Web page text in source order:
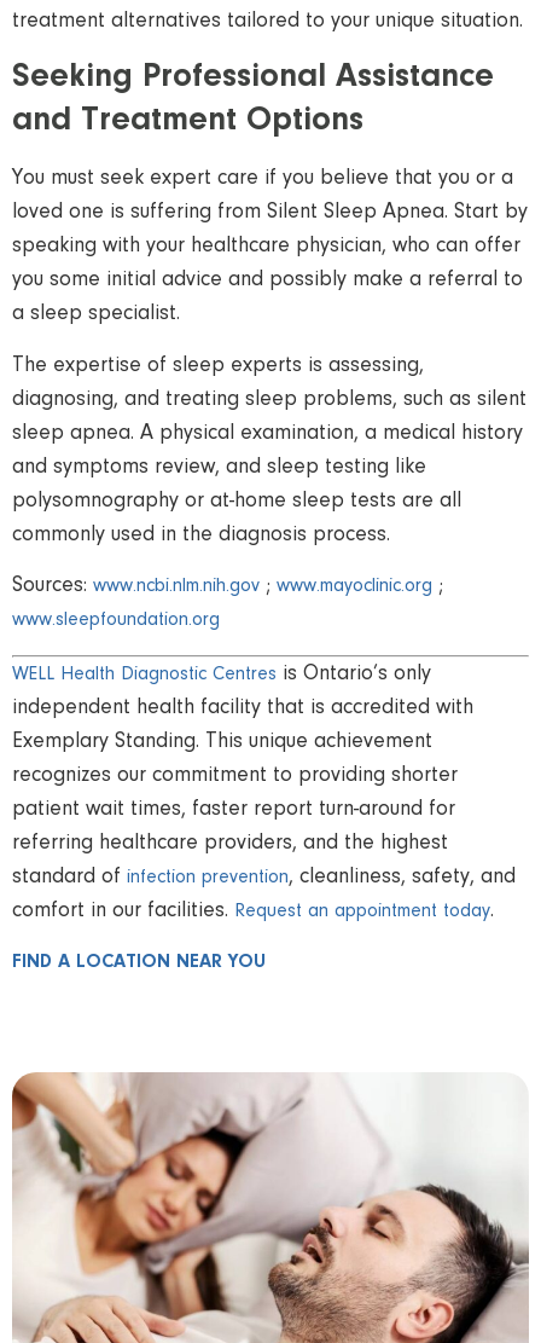
treatment alternatives tailored to your unique situation.
Seeking Professional Assistance
and Treatment Options
You must seek expert care if you believe that you or a
loved one is suffering from Silent Sleep Apnea. Start by
speaking with your healthcare physician, who can offer
you some initial advice and possibly make a referral to
a sleep specialist.
The expertise of sleep experts is assessing,
diagnosing, and treating sleep problems, such as silent
sleep apnea. A physical examination, a medical history
and symptoms review, and sleep testing like
polysomnography or at-home sleep tests are all
commonly used in the diagnosis process.
Sources: www.ncbi.nlm.nih.gov ; www.mayoclinic.org ;
www.sleepfoundation.org
WELL Health Diagnostic Centres is Ontario’s only
independent health facility that is accredited with
Exemplary Standing. This unique achievement
recognizes our commitment to providing shorter
patient wait times, faster report turn-around for
referring healthcare providers, and the highest
standard of infection prevention, cleanliness, safety, and
comfort in our facilities. Request an appointment today.
FIND A LOCATION NEAR YOU